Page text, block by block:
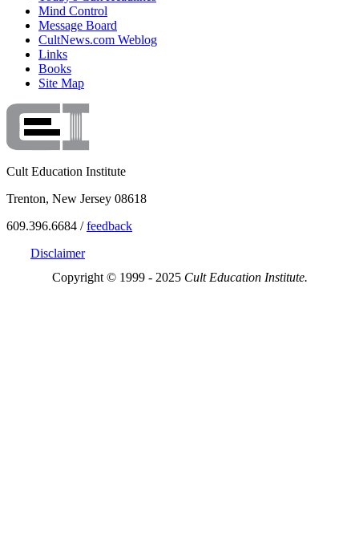
Mind Control
Message Board
CultNews.com Weblog
Links
Books
Site Map
Cult Education Institute
Trenton, New Jersey 08618
609.396.6684 /feedback
Disclaimer
Copyright © 1999 - 2025 Cult Education Institute.